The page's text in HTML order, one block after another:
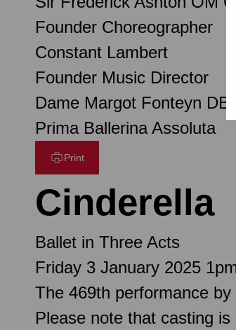
Founder Choreographer
Constant Lambert
Founder Music Director
Dame Margot Fonteyn DBE
Prima Ballerina Assoluta
Print
Cinderella
Ballet in Three Acts
Friday 3 January 2025
The 469th performance
Please note that casting